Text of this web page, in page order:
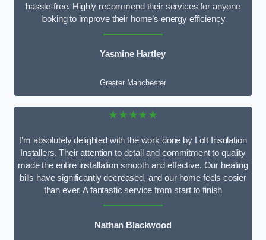
hassle-free. Highly recommend their services for anyone
looking to improve their home’s energy efficiency
Yasmine Hartley
Greater Manchester
★★★★★
I’m absolutely delighted with the work done by Loft Insulation
Installers. Their attention to detail and commitment to quality
made the entire installation smooth and effective. Our heating
bills have significantly decreased, and our home feels cosier
than ever. A fantastic service from start to finish
Nathan Blackwood